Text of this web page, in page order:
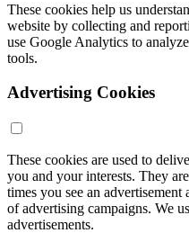
These cookies help us
website by collecting and
use Google Analytics to
tools.
Advertising Cookies
These cookies are used to
you and your interests. They
times you see an advertisement
of advertising campaigns. We
advertisements.